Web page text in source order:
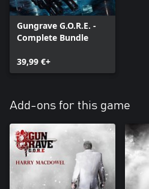
Gungrave G.O.R.E. -
Complete Bundle
39,99 €+
Add-ons for this game